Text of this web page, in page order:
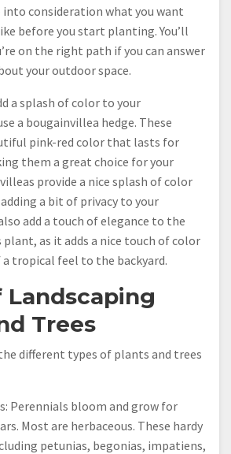
into consideration what you want
before you start planting. You’ll
on the right path if you can answer
your outdoor space.
a splash of color to your
a bougainvillea hedge. These
pink-red color that lasts for
them a great choice for your
provide a nice splash of color
a bit of privacy to your
add a touch of elegance to the
as it adds a nice touch of color
tropical feel to the backyard.
Landscaping
Trees
different types of plants and trees
Perennials bloom and grow for
Most are herbaceous. These hardy
petunias, begonias, impatiens,